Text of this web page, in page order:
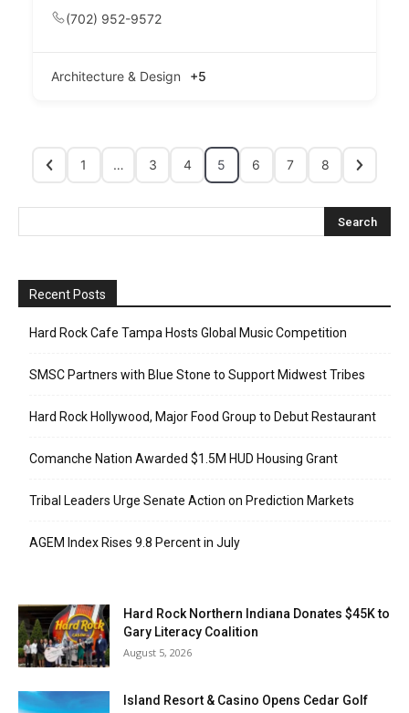
(702) 952-9572
Architecture & Design +5
1 … 3 4 5 6 7 8
Recent Posts
Hard Rock Cafe Tampa Hosts Global Music Competition
SMSC Partners with Blue Stone to Support Midwest Tribes
Hard Rock Hollywood, Major Food Group to Debut Restaurant
Comanche Nation Awarded $1.5M HUD Housing Grant
Tribal Leaders Urge Senate Action on Prediction Markets
AGEM Index Rises 9.8 Percent in July
Hard Rock Northern Indiana Donates $45K to
Gary Literacy Coalition
August 5, 2026
Island Resort & Casino Opens Cedar Golf